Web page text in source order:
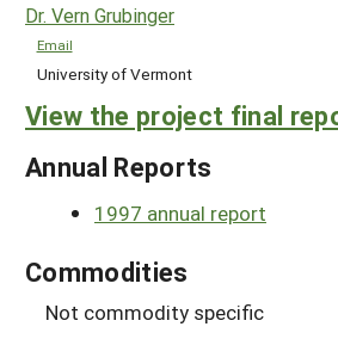
Dr. Vern Grubinger
Email
University of Vermont
View the project final
Annual Reports
1997 annual report
Commodities
Not commodity specific